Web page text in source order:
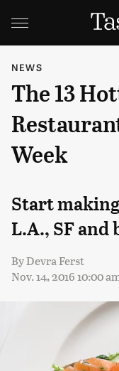
NEWS
The 13
Week
Start
L.A., SF and
ByDevra Ferst
Nov. 14, 2016 10:00